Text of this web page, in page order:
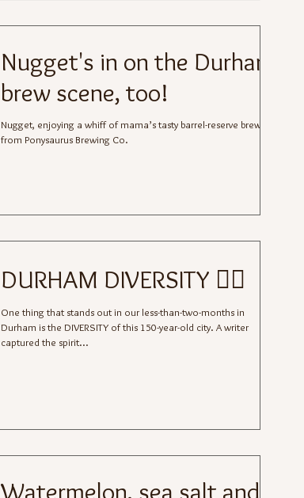
Nugget's in on the Durham
brew scene, too!
Nugget, enjoying a whiff of mama’s tasty barrel-reserve brew
from Ponysaurus Brewing Co.
DURHAM DIVERSITY 🏳️‍🌈
One thing that stands out in our less-than-two-months in
Durham is the DIVERSITY of this 150-year-old city. A writer
captured the spirit...
Watermelon, sea salt and